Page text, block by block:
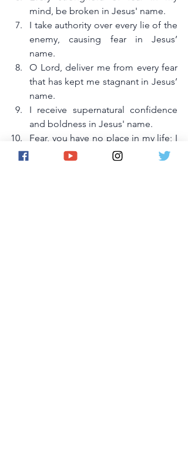
mind, be broken in Jesus' name.
I take authority over every lie of the
enemy, causing fear in Jesus’
name.
O Lord, deliver me from every fear
that has kept me stagnant in Jesus’
name.
I receive supernatural confidence
and boldness in Jesus' name.
Fear, you have no place in my life; I
reject you in Jesus’ name.